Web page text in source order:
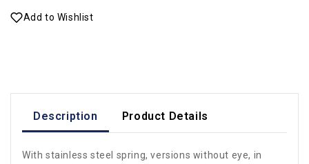
Add to Wishlist
Description Product Details
With stainless steel spring, versions without eye, in